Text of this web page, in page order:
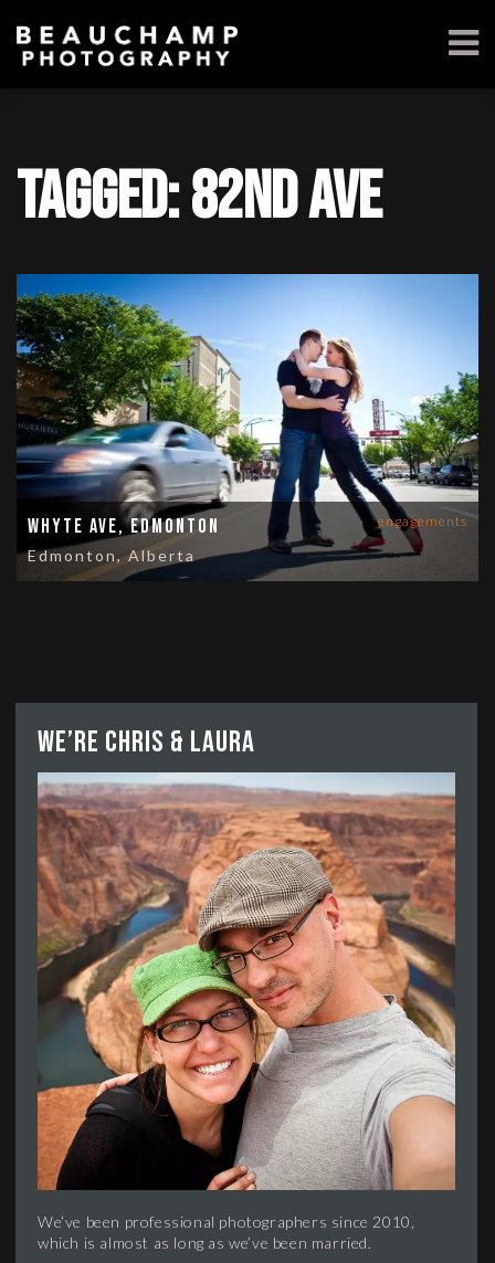
Tagged: 82nd ave
engagements
Whyte Ave, Edmonton
Edmonton, Alberta
We’re Chris & Laura
We’ve been professional photographers since 2010,
which is almost as long as we’ve been married.